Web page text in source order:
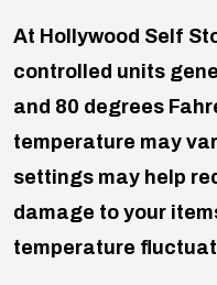
At Hollywood Self
controlled units
and 80 degrees
temperature may
settings may help
damage to your
temperature